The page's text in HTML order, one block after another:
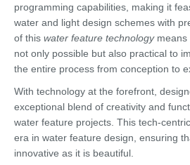
programming capabilities, making it
water and light design schemes with
of this water feature technologymeans
not only possible but also practical to
the entire process from conception to
With technology at the forefront,
exceptional blend of creativity and
water feature projects. This tech-
era in water feature design, ensuring
innovative as it is beautiful.